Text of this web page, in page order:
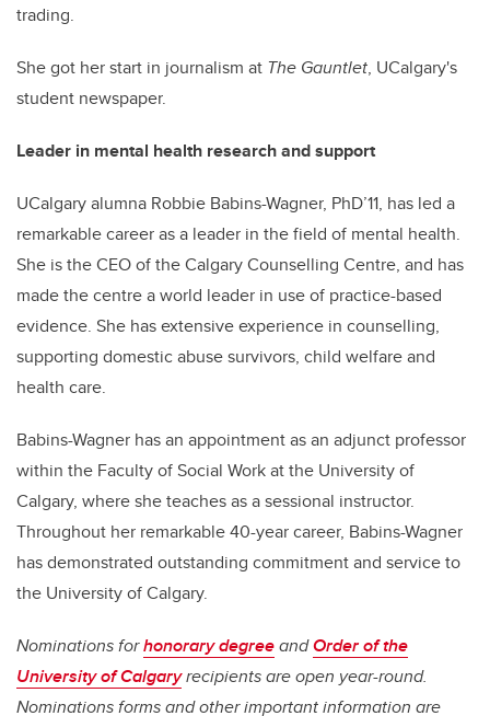
trading.
She got her start in journalism at The Gauntlet, UCalgary's
student newspaper.
Leader in mental health research and support
UCalgary alumna Robbie Babins-Wagner, PhD’11, has led a
remarkable career as a leader in the field of mental health.
She is the CEO of the Calgary Counselling Centre, and has
made the centre a world leader in use of practice-based
evidence. She has extensive experience in counselling,
supporting domestic abuse survivors, child welfare and
health care.
Babins-Wagner has an appointment as an adjunct professor
within the Faculty of Social Work at the University of
Calgary, where she teaches as a sessional instructor.
Throughout her remarkable 40-year career, Babins-Wagner
has demonstrated outstanding commitment and service to
the University of Calgary.
Nominations forhonorary degreeandOrder of the
University of Calgaryrecipients are open year-round.
Nominations forms and other important information are